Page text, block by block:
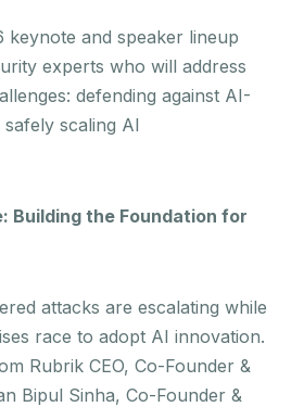
keynote and speaker lineup
experts who will address
defending against AI-
scaling AI
Building the Foundation for
attacks are escalating while
race to adopt AI innovation.
Rubrik CEO, Co-Founder &
Bipul Sinha, Co-Founder &